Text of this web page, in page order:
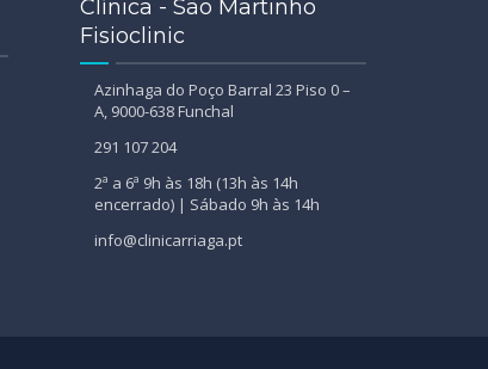
Clínica - São Martinho
Fisioclinic
Azinhaga do Poço Barral 23 Piso 0 –
A, 9000-638 Funchal
291 107 204
2ª a 6ª 9h às 18h (13h às 14h
encerrado) | Sábado 9h às 14h
info@clinicarriaga.pt